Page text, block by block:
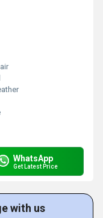
WhatsApp
Get Latest Price
with us